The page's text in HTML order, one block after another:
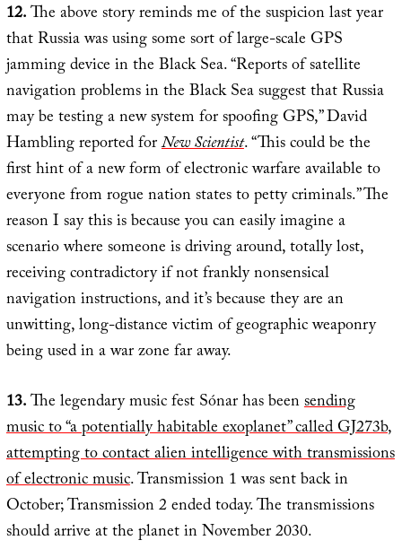
12.The above story reminds me of the suspicion last year
that Russia was using some sort of large-scale GPS
jamming device in the Black Sea. “Reports of satellite
navigation problems in the Black Sea suggest that Russia
may be testing a new system for spoofing GPS,” David
Hambling reported forNew Scientist. “This could be the
first hint of a new form of electronic warfare available to
everyone from rogue nation states to petty criminals.” The
reason I say this is because you can easily imagine a
scenario where someone is driving around, totally lost,
receiving contradictory if not frankly nonsensical
navigation instructions, and it’s because they are an
unwitting, long-distance victim of geographic weaponry
being used in a war zone far away.
13.The legendary music fest Sónar has beensending
music to “a potentially habitable exoplanet” called GJ273b,
attempting to contact alien intelligence with transmissions
of electronic music. Transmission 1 was sent back in
October; Transmission 2 ended today. The transmissions
should arrive at the planet in November 2030.